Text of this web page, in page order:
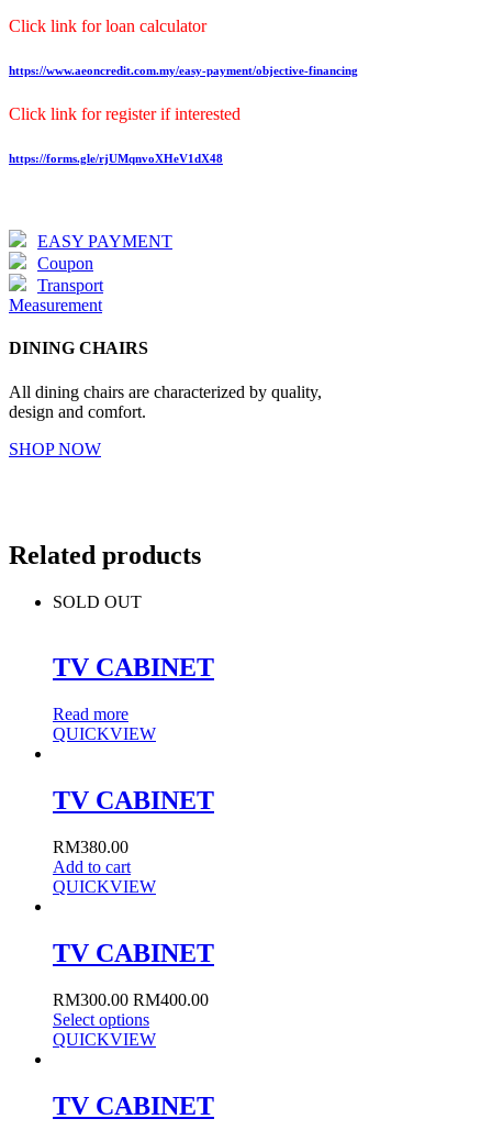
Click link for loan calculator
https://www.aeoncredit.com.my/easy-payment/objective-financing
Click link for register if interested
https://forms.gle/rjUMqnvoXHeV1dX48
EASY PAYMENT
Coupon
Transport
Measurement
DINING CHAIRS
All dining chairs are characterized by quality,
design and comfort.
SHOP NOW
Related products
SOLD OUT
TV CABINET
Read more
QUICKVIEW
TV CABINET
RM380.00
Add to cart
QUICKVIEW
TV CABINET
RM300.00 RM400.00
Select options
QUICKVIEW
TV CABINET